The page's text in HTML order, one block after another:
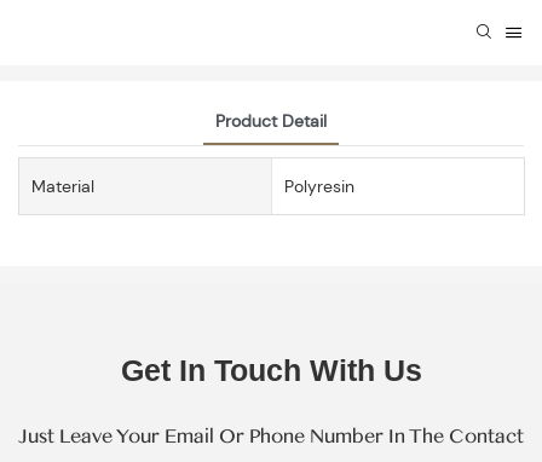
Product Detail
Material Polyresin
Get In Touch With Us
Just Leave Your Email Or Phone Number In The Contact